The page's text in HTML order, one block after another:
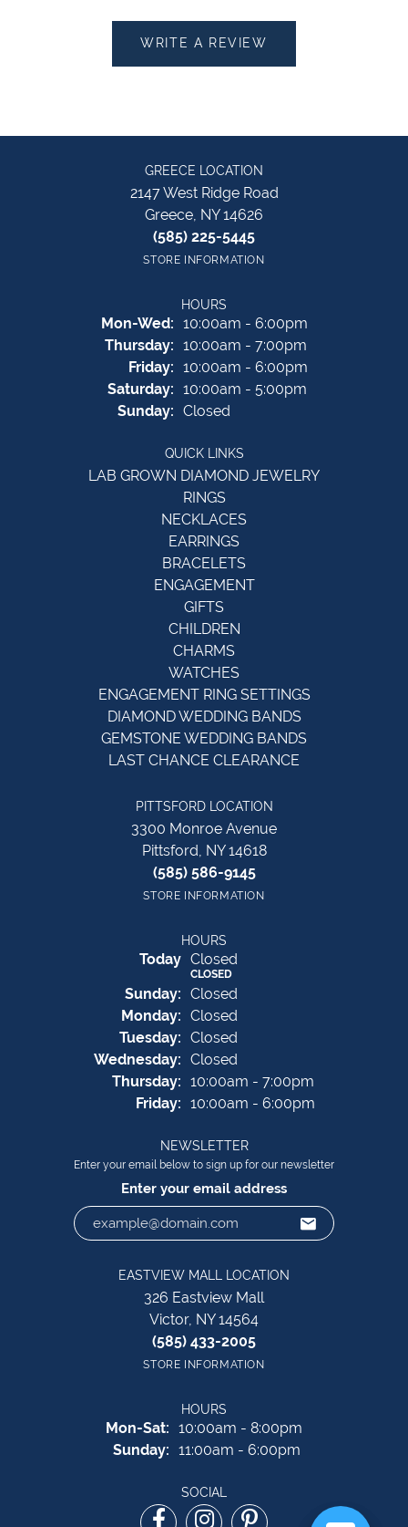
WRITE A REVIEW
GREECE LOCATION
2147 West Ridge Road
Greece, NY 14626
(585) 225-5445
STORE INFORMATION
HOURS
Mon-Wed:Monday - Wednesday:
10:00am - 6:00pm
Thursday: 10:00am - 7:00pm
Friday: 10:00am - 6:00pm
Saturday: 10:00am - 5:00pm
Sunday: Closed
QUICK LINKS
LAB GROWN DIAMOND JEWELRY
RINGS
NECKLACES
EARRINGS
BRACELETS
ENGAGEMENT
GIFTS
CHILDREN
CHARMS
WATCHES
ENGAGEMENT RING SETTINGS
DIAMOND WEDDING BANDS
GEMSTONE WEDDING BANDS
LAST CHANCE CLEARANCE
PITTSFORD LOCATION
3300 Monroe Avenue
Pittsford, NY 14618
(585) 586-9145
STORE INFORMATION
HOURS
Today(Saturday
Closed
CLOSED
Sunday: Closed
Monday: Closed
Tuesday: Closed
Wednesday: Closed
Thursday: 10:00am - 7:00pm
Friday: 10:00am - 6:00pm
NEWSLETTER
Enter your email below to sign up for our newsletter
Enter your email address
EASTVIEW MALL LOCATION
326 Eastview Mall
Victor, NY 14564
(585) 433-2005
STORE INFORMATION
HOURS
Mon-Sat: Monday - Saturday:
10:00am - 8:00pm
Sunday: 11:00am - 6:00pm
SOCIAL